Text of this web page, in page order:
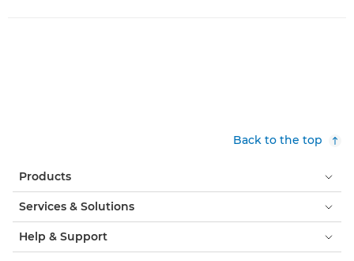
Back to the top
Products
Services & Solutions
Help & Support